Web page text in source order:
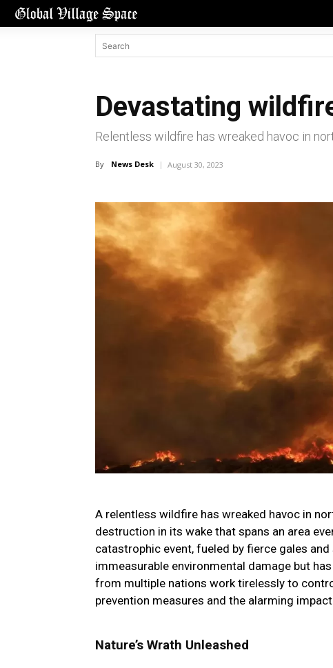
Devastating
Relentless wildfire has wreaked havoc in
By News Desk August 30, 2023
A relentless wildfire has wreaked havoc in
destruction in its wake that spans an area
catastrophic event, fueled by fierce gales
immeasurable environmental damage but
from multiple nations work tirelessly to
prevention measures and the alarming
Nature’s Wrath Unleashed